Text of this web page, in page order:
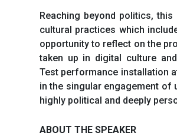
Reaching beyond politics,
cultural practices which
opportunity to reflect on the
taken up in digital culture
Test performance installation
in the singular engagement of
highly political and deeply
ABOUT THE SPEAKER